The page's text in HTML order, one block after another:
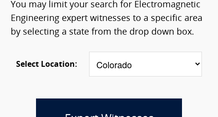
You may limit your search for Electromagnetic
Engineering expert witnesses to a specific area
by selecting a state from the drop down box.
Select Location: